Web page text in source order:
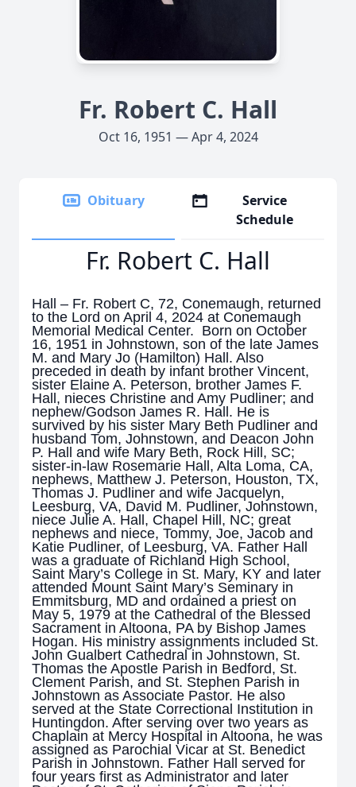
Fr. Robert C. Hall
Oct 16, 1951 — Apr 4, 2024
Obituary
Service
Schedule
Fr. Robert C. Hall
Hall – Fr. Robert C, 72, Conemaugh, returned
to the Lord on April 4, 2024 at Conemaugh
Memorial Medical Center. Born on October
16, 1951 in Johnstown, son of the late James
M. and Mary Jo (Hamilton) Hall. Also
preceded in death by infant brother Vincent,
sister Elaine A. Peterson, brother James F.
Hall, nieces Christine and Amy Pudliner; and
nephew/Godson James R. Hall. He is
survived by his sister Mary Beth Pudliner and
husband Tom, Johnstown, and Deacon John
P. Hall and wife Mary Beth, Rock Hill, SC;
sister-in-law Rosemarie Hall, Alta Loma, CA,
nephews, Matthew J. Peterson, Houston, TX,
Thomas J. Pudliner and wife Jacquelyn,
Leesburg, VA, David M. Pudliner, Johnstown,
niece Julie A. Hall, Chapel Hill, NC; great
nephews and niece, Tommy, Joe, Jacob and
Katie Pudliner, of Leesburg, VA. Father Hall
was a graduate of Richland High School,
Saint Mary’s College in St. Mary, KY and later
attended Mount Saint Mary’s Seminary in
Emmitsburg, MD and ordained a priest on
May 5, 1979 at the Cathedral of the Blessed
Sacrament in Altoona, PA by Bishop James
Hogan. His ministry assignments included St.
John Gualbert Cathedral in Johnstown, St.
Thomas the Apostle Parish in Bedford, St.
Clement Parish, and St. Stephen Parish in
Johnstown as Associate Pastor. He also
served at the State Correctional Institution in
Huntingdon. After serving over two years as
Chaplain at Mercy Hospital in Altoona, he was
assigned as Parochial Vicar at St. Benedict
Parish in Johnstown. Father Hall served for
four years first as Administrator and later